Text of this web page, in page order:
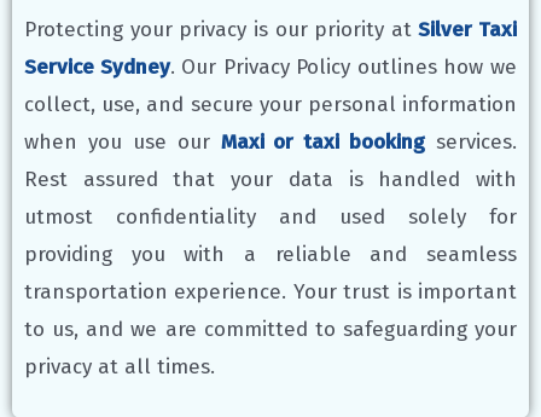
Protecting your privacy is our priority atSilver Taxi
Service Sydney. Our Privacy Policy outlines how we
collect, use, and secure your personal information
when you use our Maxi or taxi booking services.
Rest assured that your data is handled with
utmost confidentiality and used solely for
providing you with a reliable and seamless
transportation experience. Your trust is important
to us, and we are committed to safeguarding your
privacy at all times.